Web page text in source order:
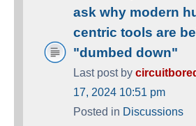
ask why modern
centric tools are
"dumbed down"
Last post by
17, 2024 10:51 pm
Posted in Discussions